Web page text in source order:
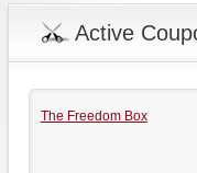
Active
The Freedom Box